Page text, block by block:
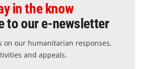
in the know
to our e-newsletter
on our humanitarian responses,
and appeals.